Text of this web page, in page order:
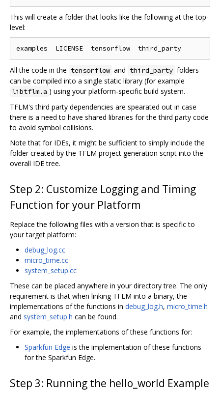
This will create a folder that looks like the following at the top-
level:
All the code in the tensorflow and third_party folders
can be compiled into a single static library (for example
libtflm.a ) using your platform-specific build system.
TFLM's third party dependencies are spearated out in case
there is a need to have shared libraries for the third party code
to avoid symbol collisions.
Note that for IDEs, it might be sufficient to simply include the
folder created by the TFLM project generation script into the
overall IDE tree.
Step 2: Customize Logging and Timing
Function for your Platform
Replace the following files with a version that is specific to
your target platform:
debug_log.cc
micro_time.cc
system_setup.cc
These can be placed anywhere in your directory tree. The only
requirement is that when linking TFLM into a binary, the
implementations of the functions in debug_log.h, micro_time.h
and system_setup.h can be found.
For example, the implementations of these functions for:
Sparkfun Edge is the implementation of these functions
for the Sparkfun Edge.
Step 3: Running the hello_world Example